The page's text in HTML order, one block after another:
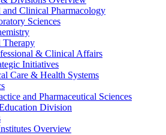
and Clinical Pharmacology
Sciences
Therapy
& Clinical Affairs
Initiatives
Care & Health Systems
and Pharmaceutical Sciences
Division
Overview